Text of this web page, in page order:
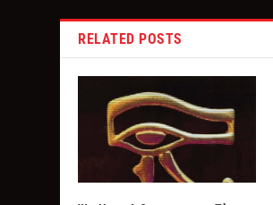
RELATED POSTS